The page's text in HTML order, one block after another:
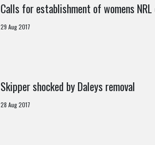
Calls for establishment of womens
29 Aug 2017
Skipper shocked by Daleys removal
28 Aug 2017